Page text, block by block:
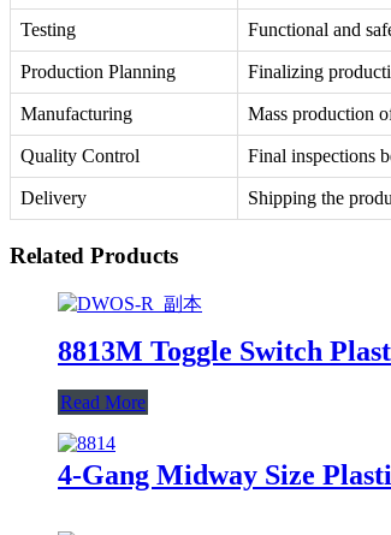
Testing Functional and
Production Planning Finalizing
Manufacturing Mass production
Quality Control Final inspections
Delivery Shipping the
Related Products
8813M Toggle Switch
Read More
4-Gang Midway Size